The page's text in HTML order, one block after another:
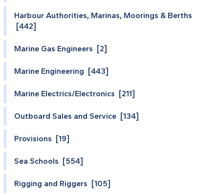
Harbour Authorities, Marinas, Moorings & Berths
[442]
Marine Gas Engineers [2]
Marine Engineering [443]
Marine Electrics/Electronics [211]
Outboard Sales and Service [134]
Provisions [19]
Sea Schools [554]
Rigging and Riggers [105]